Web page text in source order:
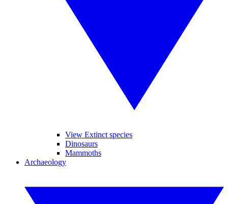
View Extinct species
Dinosaurs
Mammoths
Archaeology